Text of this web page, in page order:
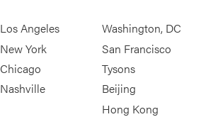
Los Angeles
New York
Chicago
Nashville
Washington, DC
San Francisco
Tysons
Beijing
Hong Kong